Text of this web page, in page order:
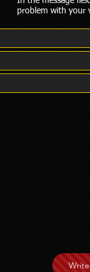
problem with your